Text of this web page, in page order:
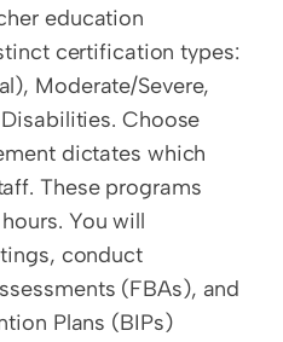
education
certification types:
Moderate/Severe,
Choose
dictates which
These programs
You will
conduct
(FBAs), and
Plans (BIPs)